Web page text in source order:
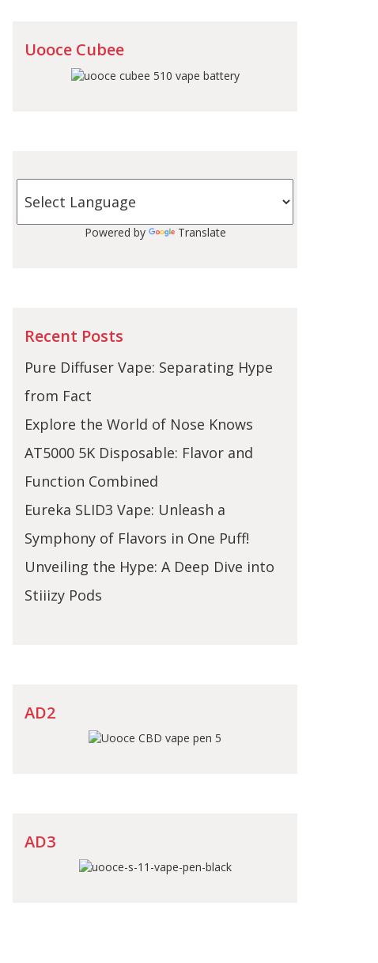
Uooce Cubee
Powered by Translate
Recent Posts
Pure Diffuser Vape: Separating Hype
from Fact
Explore the World of Nose Knows
AT5000 5K Disposable: Flavor and
Function Combined
Eureka SLID3 Vape: Unleash a
Symphony of Flavors in One Puff!
Unveiling the Hype: A Deep Dive into
Stiiizy Pods
AD2
AD3